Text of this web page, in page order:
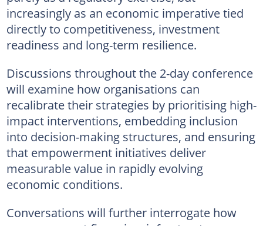
increasingly as an economic imperative tied
directly to competitiveness, investment
readiness and long-term resilience.
Discussions throughout the 2-day conference
will examine how organisations can
recalibrate their strategies by prioritising high-
impact interventions, embedding inclusion
into decision-making structures, and ensuring
that empowerment initiatives deliver
measurable value in rapidly evolving
economic conditions.
Conversations will further interrogate how